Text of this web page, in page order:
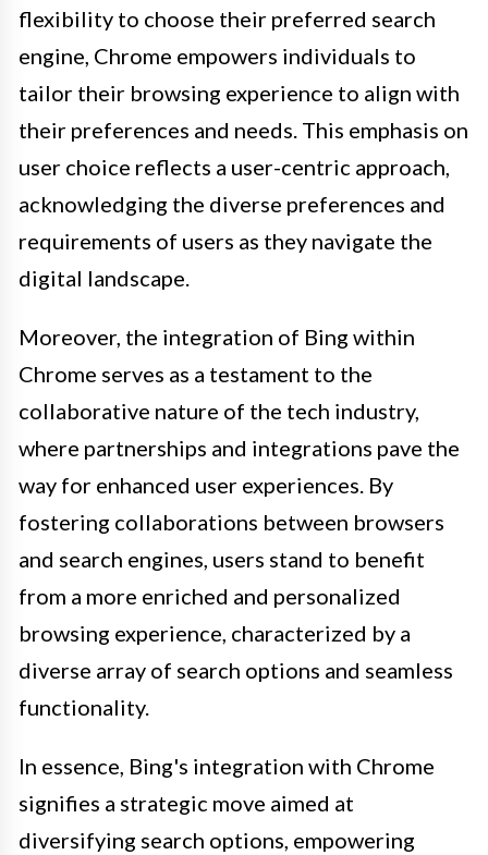
flexibility to choose their preferred search
engine, Chrome empowers individuals to
tailor their browsing experience to align with
their preferences and needs. This emphasis on
user choice reflects a user-centric approach,
acknowledging the diverse preferences and
requirements of users as they navigate the
digital landscape.
Moreover, the integration of Bing within
Chrome serves as a testament to the
collaborative nature of the tech industry,
where partnerships and integrations pave the
way for enhanced user experiences. By
fostering collaborations between browsers
and search engines, users stand to benefit
from a more enriched and personalized
browsing experience, characterized by a
diverse array of search options and seamless
functionality.
In essence, Bing's integration with Chrome
signifies a strategic move aimed at
diversifying search options, empowering